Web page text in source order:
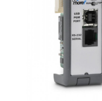
ProductivityOpen (Arduino-
AchieVe PSA Series (NEW)
Serial Cable Kit And Connectors
USB To RS232 Cable
4G Modems, VPN, WI-FI &
Programming Controller Software
Operator Interface
Process Controls & Sensors
Proximity Switches
WEG Motor Control